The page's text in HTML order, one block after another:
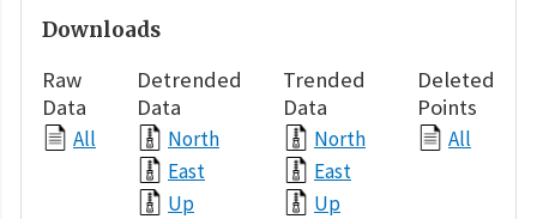
Downloads
Raw
Data
All
Detrended
Data
North
East
Up
Trended
Data
North
East
Up
Deleted
Points
All